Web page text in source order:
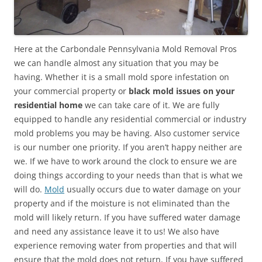
Here at the Carbondale Pennsylvania Mold Removal Pros
we can handle almost any situation that you may be
having. Whether it is a small mold spore infestation on
your commercial property or black mold issues on your
residential home we can take care of it. We are fully
equipped to handle any residential commercial or industry
mold problems you may be having. Also customer service
is our number one priority. If you aren’t happy neither are
we. If we have to work around the clock to ensure we are
doing things according to your needs than that is what we
will do. Mold usually occurs due to water damage on your
property and if the moisture is not eliminated than the
mold will likely return. If you have suffered water damage
and need any assistance leave it to us! We also have
experience removing water from properties and that will
ensure that the mold does not return. If you have suffered